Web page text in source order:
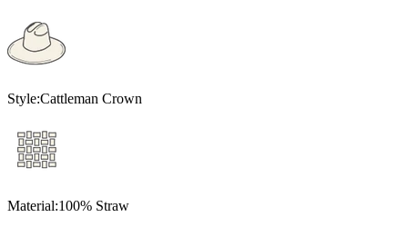
Style:Cattleman Crown
Material:100% Straw